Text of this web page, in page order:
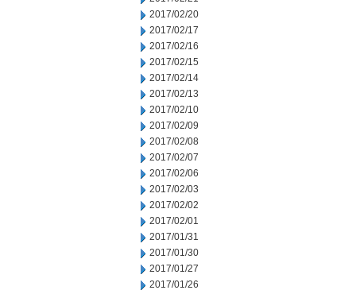
2017/02/20
2017/02/17
2017/02/16
2017/02/15
2017/02/14
2017/02/13
2017/02/10
2017/02/09
2017/02/08
2017/02/07
2017/02/06
2017/02/03
2017/02/02
2017/02/01
2017/01/31
2017/01/30
2017/01/27
2017/01/26